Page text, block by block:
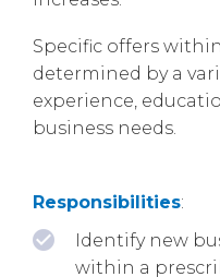
Specific offers
determined by a
experience,
business needs.
Responsibilities:
Identify new
within a